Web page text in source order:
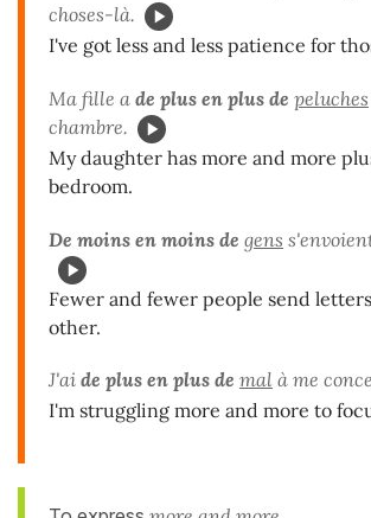
choses-là.
I've got less and less patience for
Ma fille a de plus en plus de peluches
chambre.
My daughter has more and more
bedroom.
De moins en moins de gens
Fewer and fewer people send
other.
J'ai de plus en plus de mal à me
I'm struggling more and more to